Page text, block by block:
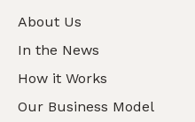
About Us
In the News
How it Works
Our Business Model